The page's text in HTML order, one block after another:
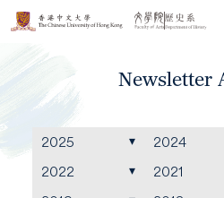
Newsletter
2025 2024
2022
2021